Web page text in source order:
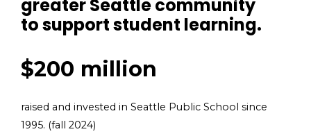
greater Seattle community
to support student learning.
$200 million
raised and invested in Seattle Public School since
1995. (fall 2024)